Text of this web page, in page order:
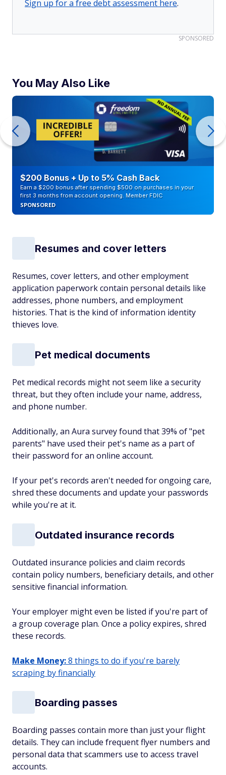
Sign up for a free debt assessment here.
SPONSORED
You May Also Like
$200 Bonus + Up to 5% Cash Back
Earn a $200 bonus after spending $500 on purchases in your
first 3 months from account opening. Member FDIC
SPONSORED
Resumes and cover letters
Resumes, cover letters, and other employment
application paperwork contain personal details like
addresses, phone numbers, and employment
histories. That is the kind of information identity
thieves love.
Pet medical documents
Pet medical records might not seem like a security
threat, but they often include your name, address,
and phone number.
Additionally, an Aura survey found that 39% of "pet
parents" have used their pet's name as a part of
their password for an online account.
If your pet's records aren't needed for ongoing care,
shred these documents and update your passwords
while you're at it.
Outdated insurance records
Outdated insurance policies and claim records
contain policy numbers, beneficiary details, and other
sensitive financial information.
Your employer might even be listed if you're part of
a group coverage plan. Once a policy expires, shred
these records.
Make Money:8 things to do if you're barely
scraping by financially
Boarding passes
Boarding passes contain more than just your flight
details. They can include frequent flyer numbers and
personal data that scammers use to access travel
accounts.